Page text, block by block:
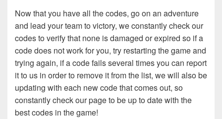
Now that you have all the codes, go on an adventure
and lead your team to victory, we constantly check our
codes to verify that none is damaged or expired so if a
code does not work for you, try restarting the game and
trying again, if a code fails several times you can report
it to us in order to remove it from the list, we will also be
updating with each new code that comes out, so
constantly check our page to be up to date with the
best codes in the game!